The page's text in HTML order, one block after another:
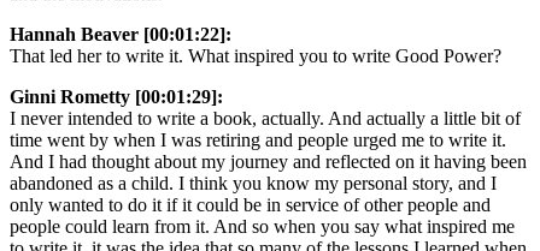
Hannah Beaver [00:01:22]:
That led her to write it. What inspired you to write Good Power?
Ginni Rometty [00:01:29]:
I never intended to write a book, actually. And actually a little bit of
time went by when I was retiring and people urged me to write it.
And I had thought about my journey and reflected on it having been
abandoned as a child. I think you know my personal story, and I
only wanted to do it if it could be in service of other people and
people could learn from it. And so when you say what inspired me